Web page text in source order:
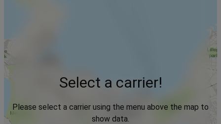
Select a carrier!
Please select a carrier using the menu above the map to
show data.